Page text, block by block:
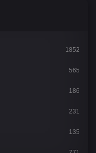
1852
565
186
231
135